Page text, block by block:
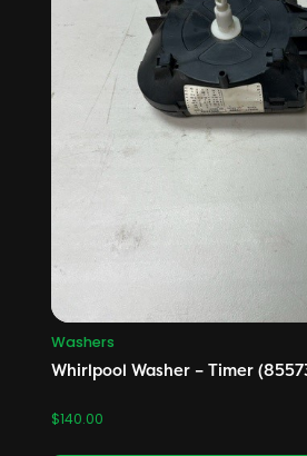
Washers
Whirlpool Washer – Timer
$140.00